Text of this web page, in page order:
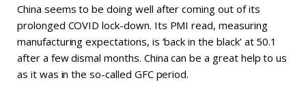
China seems to be doing well after coming out of its
prolonged COVID lock-down. Its PMI read, measuring
manufacturing expectations, is ‘back in the black’ at 50.1
after a few dismal months. China can be a great help to us
as it was in the so-called GFC period.